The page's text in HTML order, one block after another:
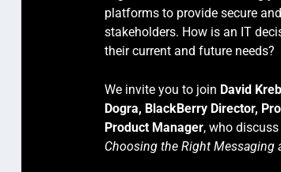
platforms to provide secure
stakeholders. How is an IT
their current and future needs?
We invite you to join David
Dogra, BlackBerry Director,
Product Manager, who
Choosing the Right Messaging